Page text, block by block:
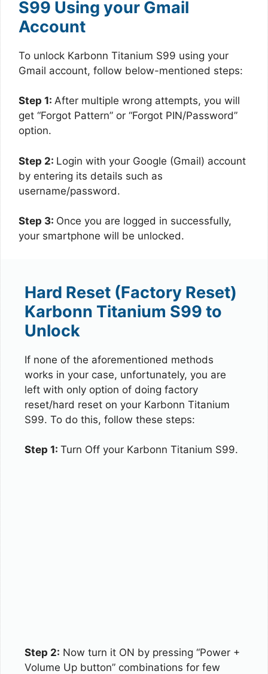
S99 Using your Gmail
Account
To unlock Karbonn Titanium S99 using your
Gmail account, follow below-mentioned steps:
Step 1: After multiple wrong attempts, you will
get “Forgot Pattern” or “Forgot PIN/Password”
option.
Step 2: Login with your Google (Gmail) account
by entering its details such as
username/password.
Step 3: Once you are logged in successfully,
your smartphone will be unlocked.
Hard Reset (Factory Reset)
Karbonn Titanium S99 to
Unlock
If none of the aforementioned methods
works in your case, unfortunately, you are
left with only option of doing factory
reset/hard reset on your Karbonn Titanium
S99. To do this, follow these steps:
Step 1: Turn Off your Karbonn Titanium S99.
Step 2: Now turn it ON by pressing “Power +
Volume Up button” combinations for few